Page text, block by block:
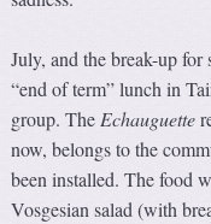
July, and the break-up
“end of term” lunch in
group. The Echauguette
now, belongs to the
been installed. The food
Vosgesian salad (with